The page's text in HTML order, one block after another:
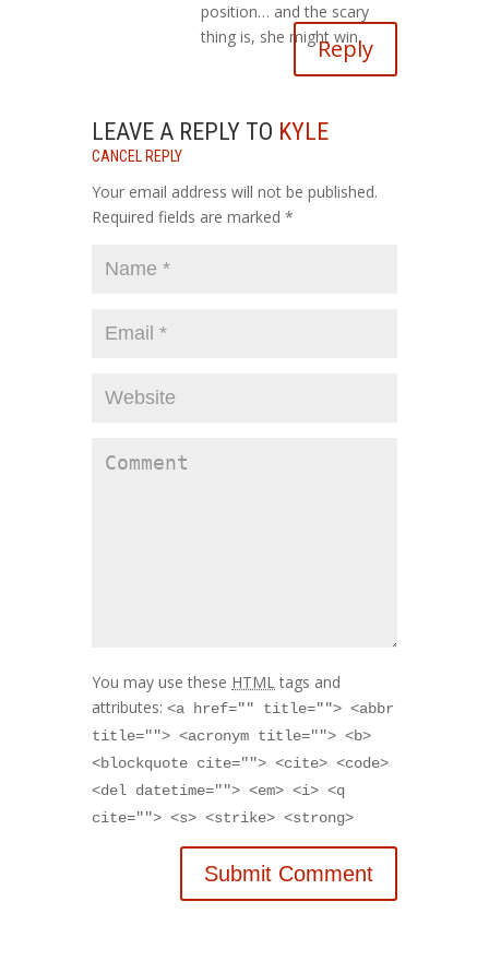
position… and the scary
thing is, she might win.
Reply
LEAVE A REPLY TO KYLE
CANCEL REPLY
Your email address will not be published.
Required fields are marked *
You may use these HTMLtags and
attributes: <a href="" title=""> <abbr
title=""> <acronym title=""> <b>
<blockquote cite=""> <cite> <code>
<del datetime=""> <em> <i> <q
cite=""> <s> <strike> <strong>